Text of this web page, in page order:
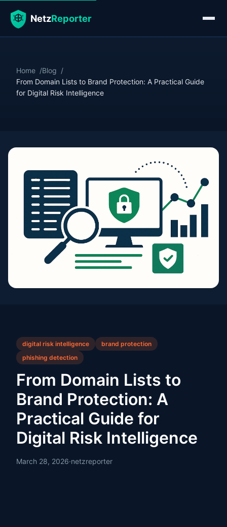
Home
Blog
From Domain Lists to Brand Protection: A Practical Guide
for Digital Risk Intelligence
digital risk intelligence
brand protection
phishing detection
From Domain Lists to
Brand Protection: A
Practical Guide for
Digital Risk Intelligence
March 28, 2026·netzreporter